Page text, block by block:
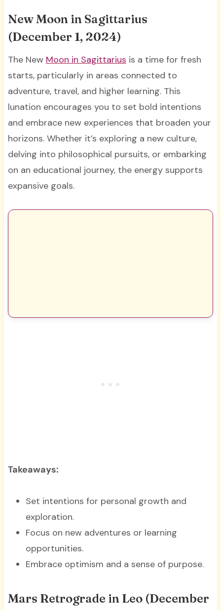
New Moon in Sagittarius
(December 1, 2024)
The New Moon in Sagittarius is a time for fresh
starts, particularly in areas connected to
adventure, travel, and higher learning. This
lunation encourages you to set bold intentions
and embrace new experiences that broaden your
horizons. Whether it’s exploring a new culture,
delving into philosophical pursuits, or embarking
on an educational journey, the energy supports
expansive goals.
Takeaways:
Set intentions for personal growth and
exploration.
Focus on new adventures or learning
opportunities.
Embrace optimism and a sense of purpose.
Mars Retrograde in Leo (December